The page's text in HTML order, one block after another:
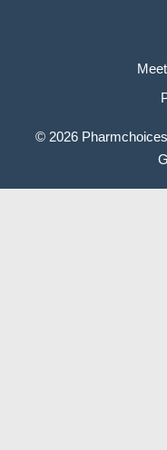
© 2026